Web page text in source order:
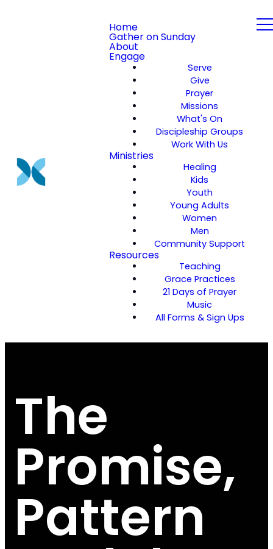
Home
Gather on Sunday
About
Engage
Serve
Give
Prayer
Missions
What's On
Discipleship Groups
Work With Us
Ministries
Healing
Kids
Youth
Young Adults
Women
Men
Community Support
Resources
Teaching
Grace Practices
21 Days of Prayer
Music
All Forms & Sign Ups
The
Promise,
Pattern